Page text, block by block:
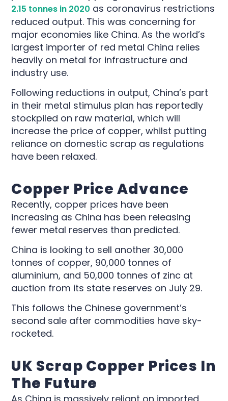
2.15 tonnes in 2020 as coronavirus restrictions
reduced output. This was concerning for
major economies like China. As the world’s
largest importer of red metal China relies
heavily on metal for infrastructure and
industry use.
Following reductions in output, China’s part
in their metal stimulus plan has reportedly
stockpiled on raw material, which will
increase the price of copper, whilst putting
reliance on domestic scrap as regulations
have been relaxed.
Copper Price Advance
Recently, copper prices have been
increasing as China has been releasing
fewer metal reserves than predicted.
China is looking to sell another 30,000
tonnes of copper, 90,000 tonnes of
aluminium, and 50,000 tonnes of zinc at
auction from its state reserves on July 29.
This follows the Chinese government’s
second sale after commodities have sky-
rocketed.
UK Scrap Copper Prices In
The Future